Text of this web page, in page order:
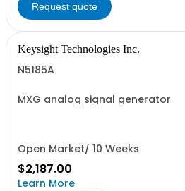
Request quote
Keysight Technologies Inc.
N5185A
MXG analog signal generator
Open Market/ 10 Weeks
$2,187.00
Learn More